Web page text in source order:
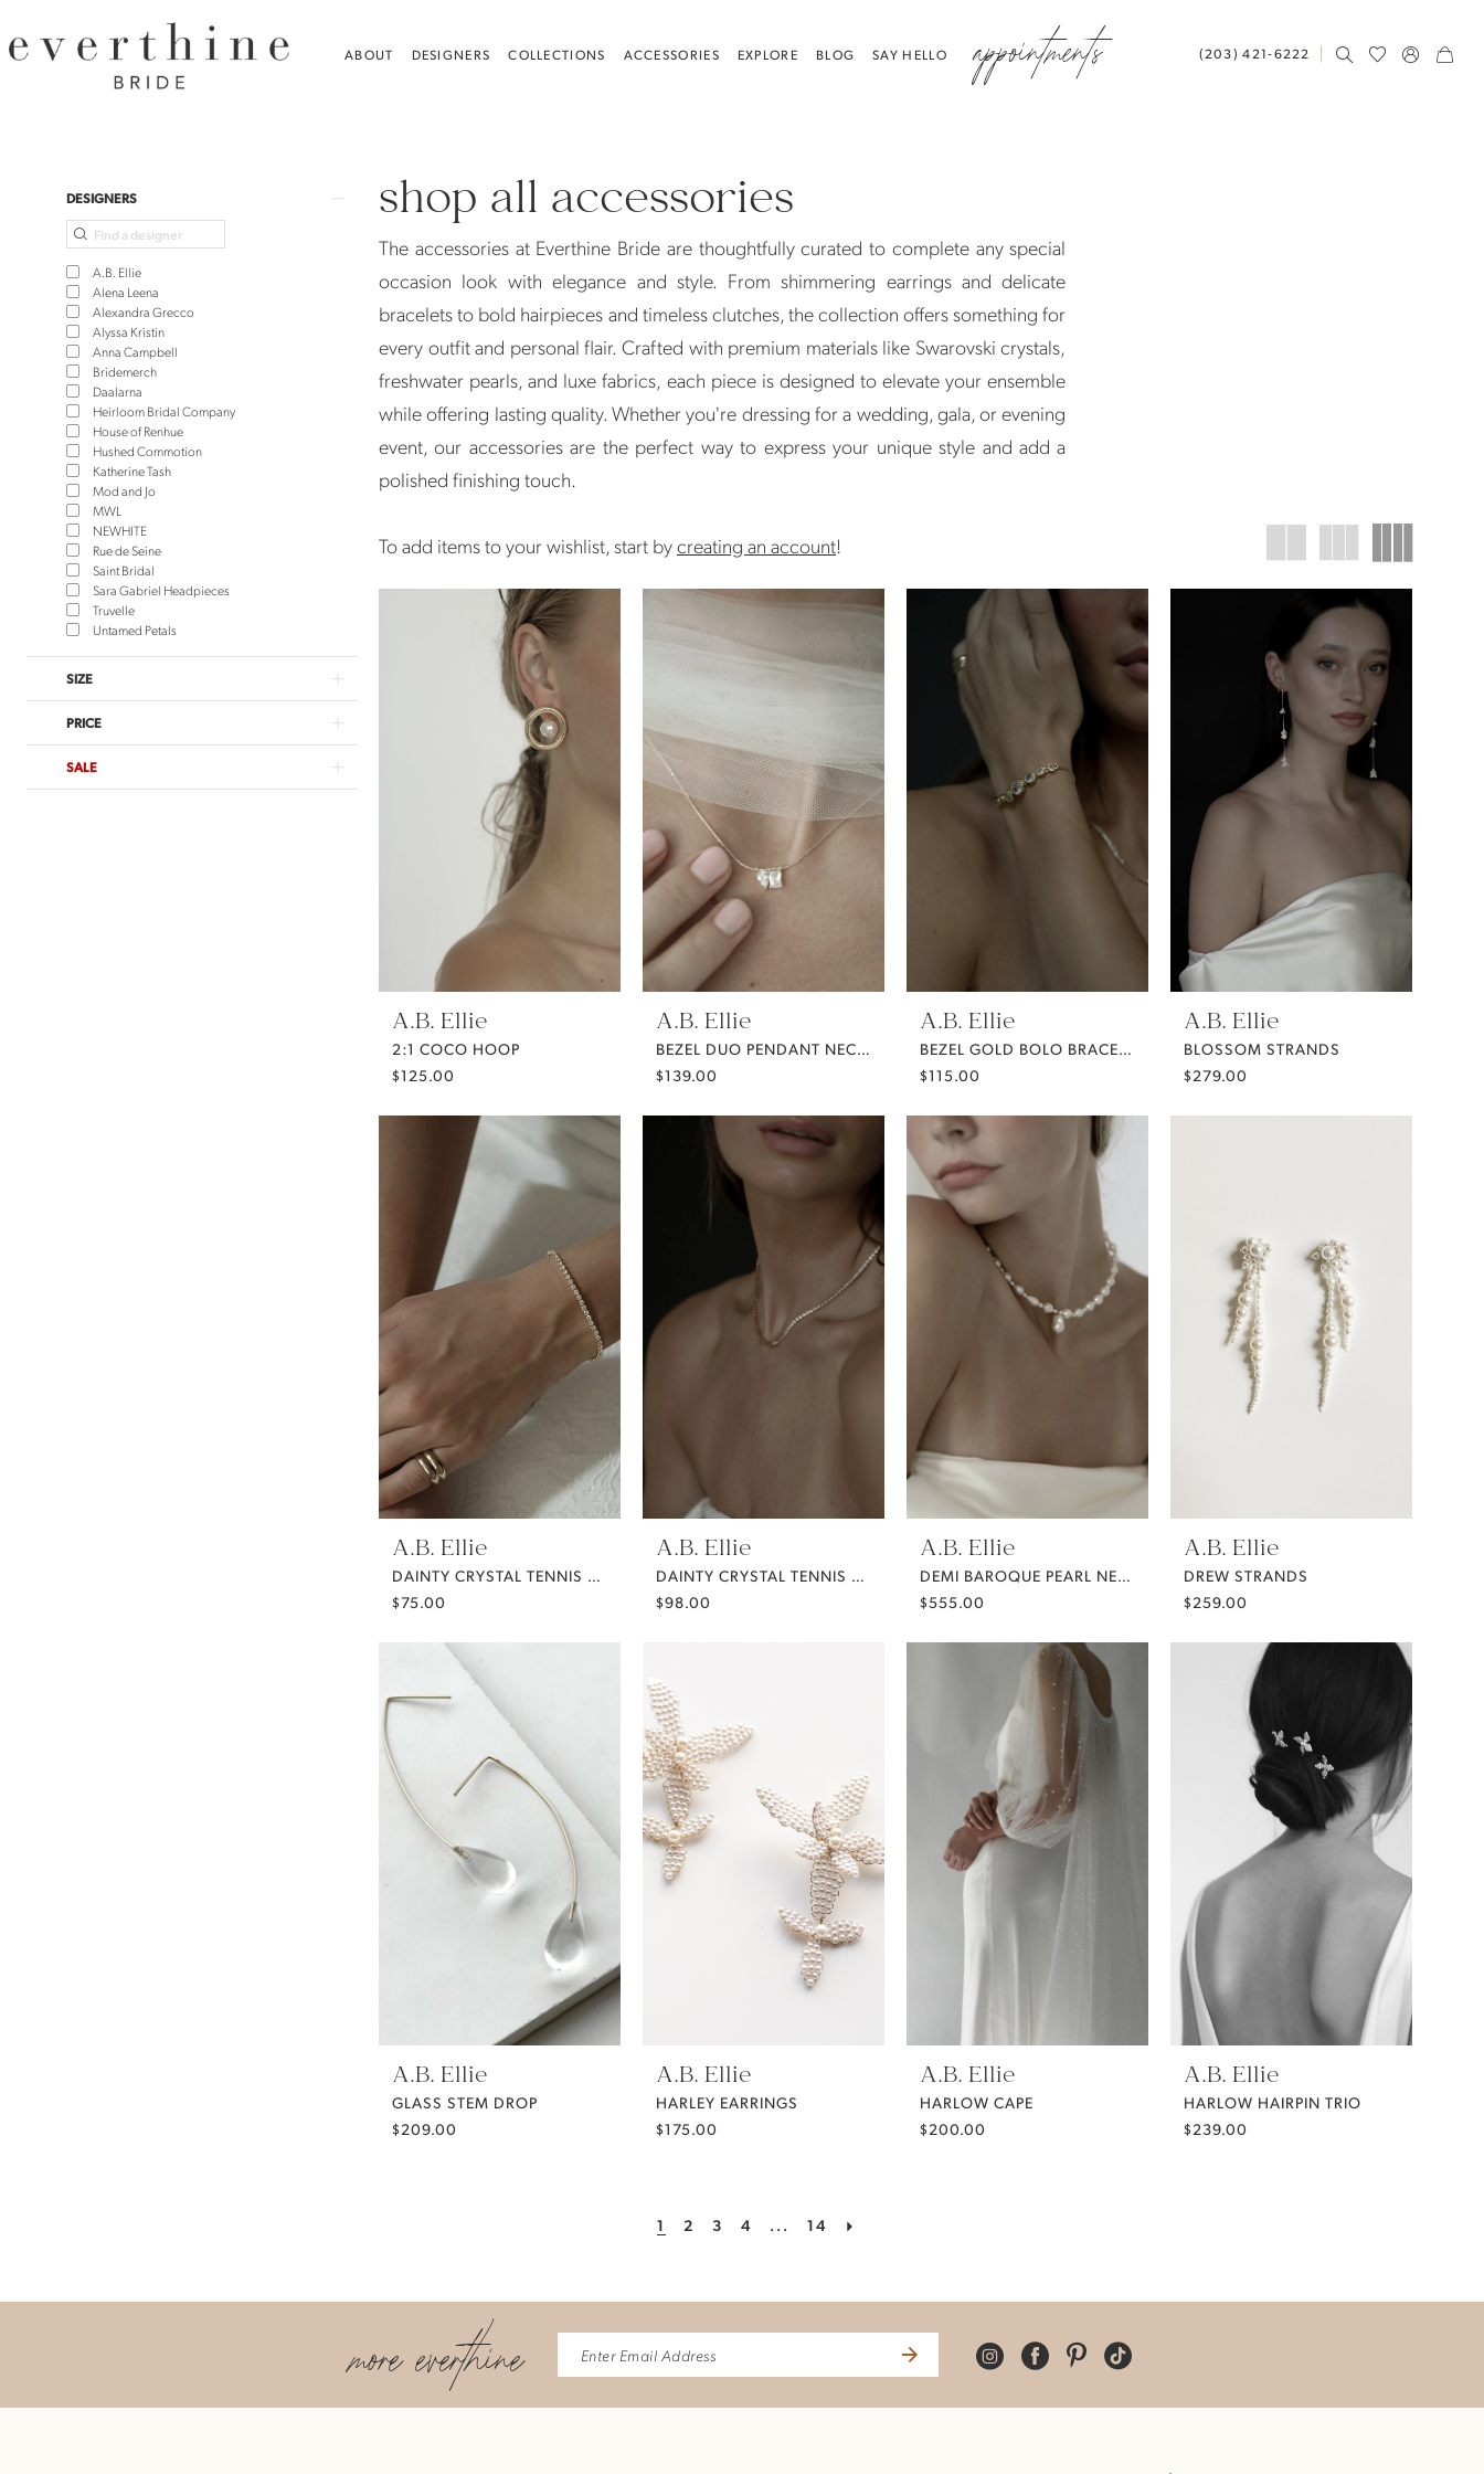
to
to
Accessibility
autoplay
(203) 421‑6222
ABOUT DESIGNERS COLLECTIONS ACCESSORIES EXPLORE BLOG SAY HELLO appointments
Accessories
Everthine
ProductDESIGNERS
A.B. Ellie
Alena Leena
Alexandra Grecco
Alyssa Kristin
Anna Campbell
Bridemerch
Daalarna
Heirloom Bridal Company
House of Renhue
Hushed Commotion
Katherine Tash
Mod and Jo
MWL
NEWHITE
Rue de Seine
Saint Bridal
Sara Gabriel Headpieces
Truvelle
Untamed Petals
SIZE
PRICE
SALE
shop all accessories
The accessories at Everthine Bride are thoughtfully curated to complete any special
occasion look with elegance and style. From shimmering earrings and delicate
bracelets to bold hairpieces and timeless clutches, the collection offers something for
every outfit and personal flair. Crafted with premium materials like Swarovski crystals,
freshwater pearls, and luxe fabrics, each piece is designed to elevate your ensemble
while offering lasting quality. Whether you're dressing for a wedding, gala, or evening
event, our accessories are the perfect way to express your unique style and add a
polished finishing touch.
To add items to your wishlist, start bycreating an account!
A.B. Ellie
2:1 COCO HOOP
$125.00
A.B. Ellie
BEZEL DUO PENDANT NECKLACE
$139.00
A.B. Ellie
BEZEL GOLD BOLO BRACELET
$115.00
A.B. Ellie
BLOSSOM STRANDS
$279.00
A.B. Ellie
DAINTY CRYSTAL TENNIS BRACELET
$75.00
A.B. Ellie
DAINTY CRYSTAL TENNIS NECKLACE
$98.00
A.B. Ellie
DEMI BAROQUE PEARL NECKLACE FROM A.B. ELLIE
$555.00
A.B. Ellie
DREW STRANDS
$259.00
A.B. Ellie
GLASS STEM DROP
$209.00
A.B. Ellie
HARLEY EARRINGS
$175.00
A.B. Ellie
HARLOW CAPE
$200.00
A.B. Ellie
HARLOW HAIRPIN TRIO
$239.00
1 2 3 4 ... 14
more everthine